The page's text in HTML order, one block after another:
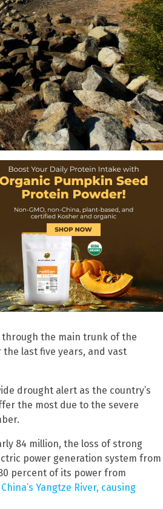
through the main trunk of the
the last five years, and vast
drought alert as the country’s
the most due to the severe
84 million, the loss of strong
power generation system from
percent of its power from
Yangtze River, causing